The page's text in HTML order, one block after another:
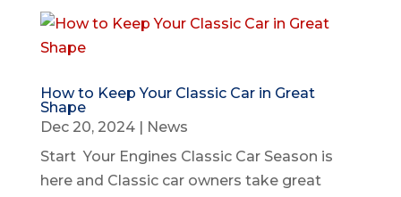
How to Keep Your Classic Car in Great
Shape
Dec 20, 2024| News
Start Your Engines Classic Car Season is
here and Classic car owners take great